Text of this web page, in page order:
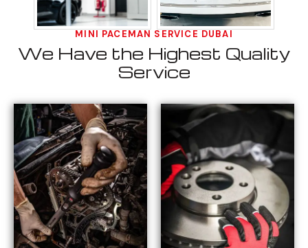
MINI PACEMAN SERVICE DUBAI
We Have the Highest Quality
Service